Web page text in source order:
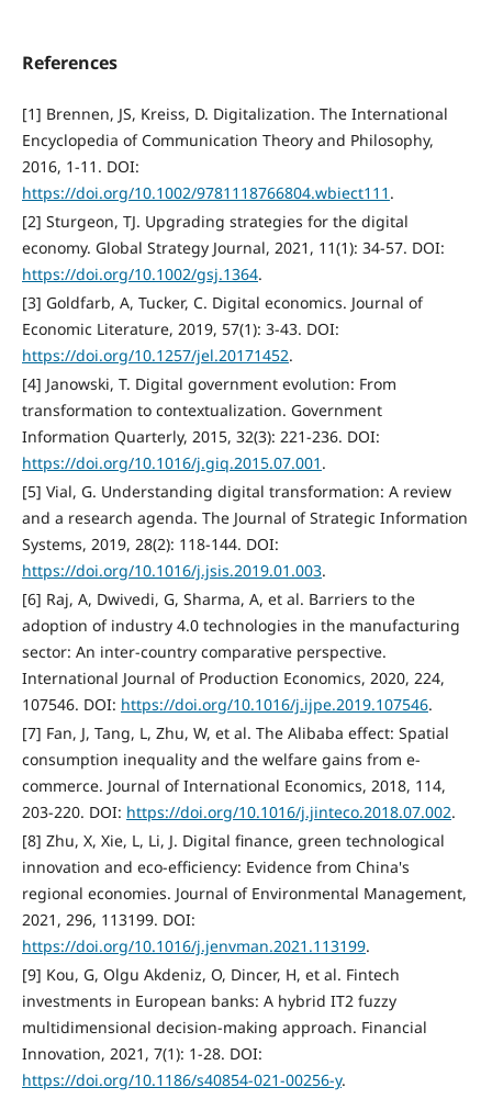
References
[1] Brennen, JS, Kreiss, D. Digitalization. The International
Encyclopedia of Communication Theory and Philosophy,
2016, 1-11. DOI:
https://doi.org/10.1002/9781118766804.wbiect111 .
[2] Sturgeon, TJ. Upgrading strategies for the digital
economy. Global Strategy Journal, 2021, 11(1): 34-57. DOI:
https://doi.org/10.1002/gsj.1364.
[3] Goldfarb, A, Tucker, C. Digital economics. Journal of
Economic Literature, 2019, 57(1): 3-43. DOI:
https://doi.org/10.1257/jel.20171452.
[4] Janowski, T. Digital government evolution: From
transformation to contextualization. Government
Information Quarterly, 2015, 32(3): 221-236. DOI:
https://doi.org/10.1016/j.giq.2015.07.001 .
[5] Vial, G. Understanding digital transformation: A review
and a research agenda. The Journal of Strategic Information
Systems, 2019, 28(2): 118-144. DOI:
https://doi.org/10.1016/j.jsis.2019.01.003.
[6] Raj, A, Dwivedi, G, Sharma, A, et al. Barriers to the
adoption of industry 4.0 technologies in the manufacturing
sector: An inter-country comparative perspective.
International Journal of Production Economics, 2020, 224,
107546. DOI: https://doi.org/10.1016/j.ijpe.2019.107546.
[7] Fan, J, Tang, L, Zhu, W, et al. The Alibaba effect: Spatial
consumption inequality and the welfare gains from e-
commerce. Journal of International Economics, 2018, 114,
203-220. DOI: https://doi.org/10.1016/j.jinteco.2018.07.002.
[8] Zhu, X, Xie, L, Li, J. Digital finance, green technological
innovation and eco-efficiency: Evidence from China's
regional economies. Journal of Environmental Management,
2021, 296, 113199. DOI:
https://doi.org/10.1016/j.jenvman.2021.113199.
[9] Kou, G, Olgu Akdeniz, O, Dincer, H, et al. Fintech
investments in European banks: A hybrid IT2 fuzzy
multidimensional decision-making approach. Financial
Innovation, 2021, 7(1): 1-28. DOI:
https://doi.org/10.1186/s40854-021-00256-y.